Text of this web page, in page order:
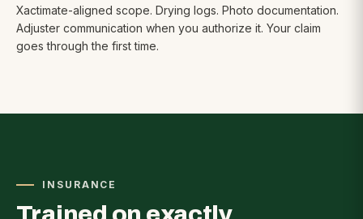
Xactimate-aligned scope. Drying logs. Photo documentation.
Adjuster communication when you authorize it. Your claim
goes through the first time.
INSURANCE